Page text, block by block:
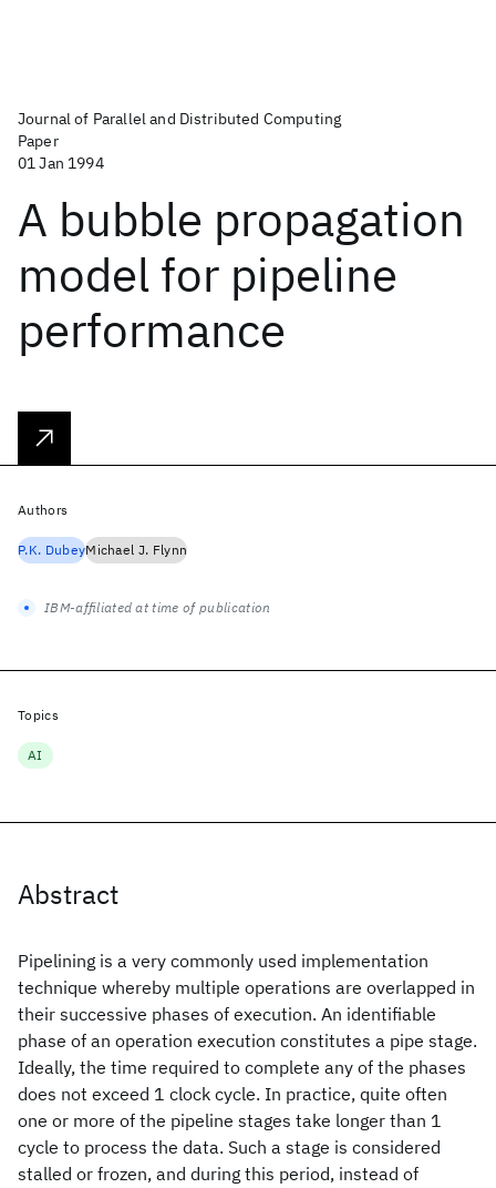
Journal of Parallel and Distributed Computing
Paper
01 Jan 1994
A bubble propagation
model for pipeline
performance
Abstract
Pipelining is a very commonly used implementation
technique whereby multiple operations are overlapped in
their successive phases of execution. An identifiable
phase of an operation execution constitutes a pipe stage.
Ideally, the time required to complete any of the phases
does not exceed 1 clock cycle. In practice, quite often
one or more of the pipeline stages take longer than 1
cycle to process the data. Such a stage is considered
stalled or frozen, and during this period, instead of
Authors
P.K. DubeyMichael J. Flynn
IBM-affiliated at time of publication
Topics
AI